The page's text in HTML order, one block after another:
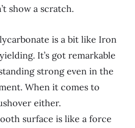
show a scratch.
is a bit like Iron
It’s got remarkable
strong even in the
When it comes to
either.
surface is like a force